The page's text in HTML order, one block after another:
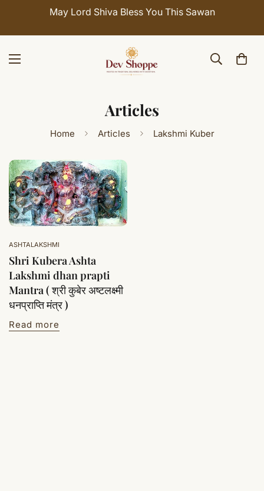
May Lord Shiva Bless You This Sawan
Articles
Home Articles Lakshmi Kuber
ASHTALAKSHMI
Shri Kubera Ashta
Lakshmi dhan prapti
Mantra ( श्री कुबेर अष्टलक्ष्मी
धनप्राप्ति मंत्र )
Read more